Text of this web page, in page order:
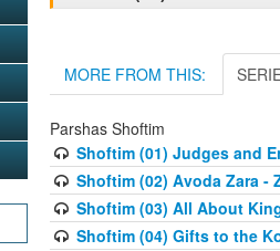
MORE FROM THIS:
Parshas Shoftim
Shoftim (01) Judges and
Shoftim (02) Avoda Zara -
Shoftim (03) All About
Shoftim (04) Gifts to the